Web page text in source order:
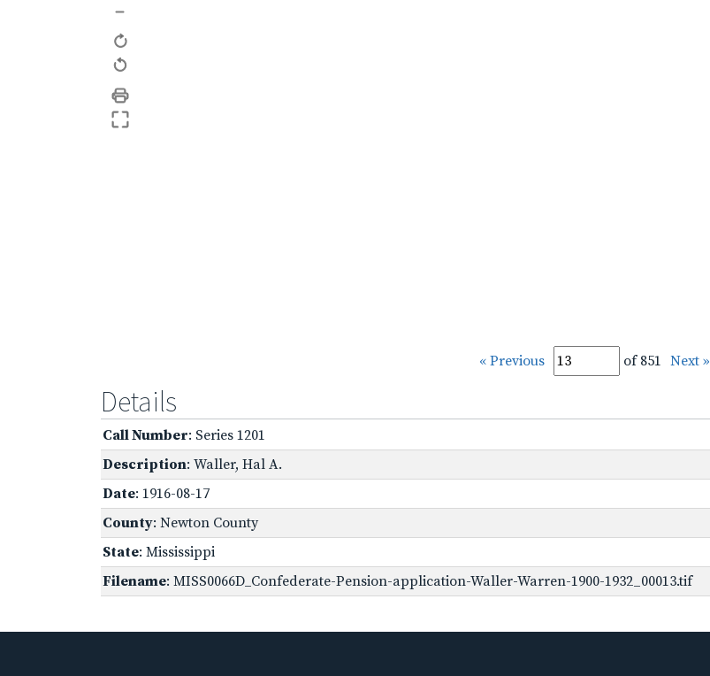
–
« Previous of 851 Next »
Details
Call Number: Series 1201
Description: Waller, Hal A.
Date: 1916-08-17
County: Newton County
State: Mississippi
Filename: MISS0066D_Confederate-Pension-application-Waller-Warren-1900-1932_00013.tif